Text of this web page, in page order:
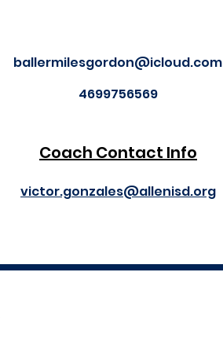
ballermilesgordon@icloud.com
4699756569
Coach Contact Info
victor.gonzales@allenisd.org